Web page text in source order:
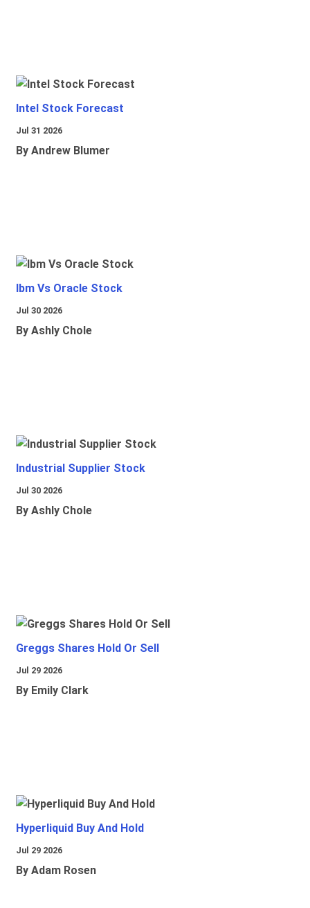
Intel Stock Forecast
Jul 31 2026
By Andrew Blumer
Ibm Vs Oracle Stock
Jul 30 2026
By Ashly Chole
Industrial Supplier Stock
Jul 30 2026
By Ashly Chole
Greggs Shares Hold Or Sell
Jul 29 2026
By Emily Clark
Hyperliquid Buy And Hold
Jul 29 2026
By Adam Rosen